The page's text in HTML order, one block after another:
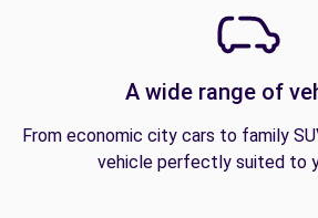
A wide range of
From economic city cars to family
vehicle perfectly suited to